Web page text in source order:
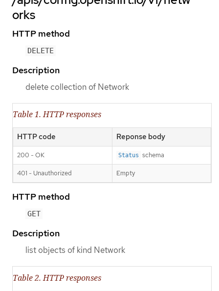
orks
HTTP method
DELETE
Description
delete collection of Network
Table 1. HTTP responses
HTTP code Reponse body
200 - OK Status schema
401 - Unauthorized Empty
HTTP method
GET
Description
list objects of kind Network
Table 2. HTTP responses